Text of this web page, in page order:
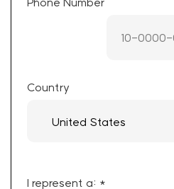
Country
I represent a: *